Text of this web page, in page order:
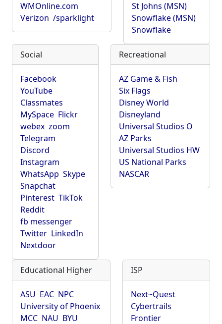
WMOnline.com
Verizon /sparklight
St Johns (MSN)
Snowflake (MSN)
Snowflake
Social
Facebook
YouTube
Classmates
MySpace Flickr
webex zoom
Telegram
Discord
Instagram
WhatsApp Skype
Snapchat
Pinterest TikTok
Reddit
fb messenger
Twitter LinkedIn
Nextdoor
Recreational
AZ Game & Fish
Six Flags
Disney World
Disneyland
Universal Studios O
AZ Parks
Universal Studios HW
US National Parks
NASCAR
Educational Higher
ASU EAC NPC
University of Phoenix
MCC NAU BYU
ISP
Next~Quest
Cybertrails
Frontier